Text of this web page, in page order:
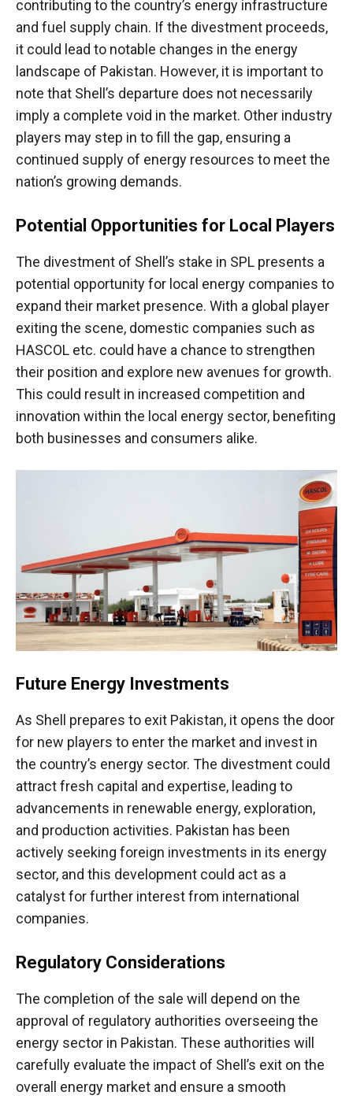
contributing to the country’s energy infrastructure
and fuel supply chain. If the divestment proceeds,
it could lead to notable changes in the energy
landscape of Pakistan. However, it is important to
note that Shell’s departure does not necessarily
imply a complete void in the market. Other industry
players may step in to fill the gap, ensuring a
continued supply of energy resources to meet the
nation’s growing demands.
Potential Opportunities for Local Players
The divestment of Shell’s stake in SPL presents a
potential opportunity for local energy companies to
expand their market presence. With a global player
exiting the scene, domestic companies such as
HASCOL etc. could have a chance to strengthen
their position and explore new avenues for growth.
This could result in increased competition and
innovation within the local energy sector, benefiting
both businesses and consumers alike.
Future Energy Investments
As Shell prepares to exit Pakistan, it opens the door
for new players to enter the market and invest in
the country’s energy sector. The divestment could
attract fresh capital and expertise, leading to
advancements in renewable energy, exploration,
and production activities. Pakistan has been
actively seeking foreign investments in its energy
sector, and this development could act as a
catalyst for further interest from international
companies.
Regulatory Considerations
The completion of the sale will depend on the
approval of regulatory authorities overseeing the
energy sector in Pakistan. These authorities will
carefully evaluate the impact of Shell’s exit on the
overall energy market and ensure a smooth